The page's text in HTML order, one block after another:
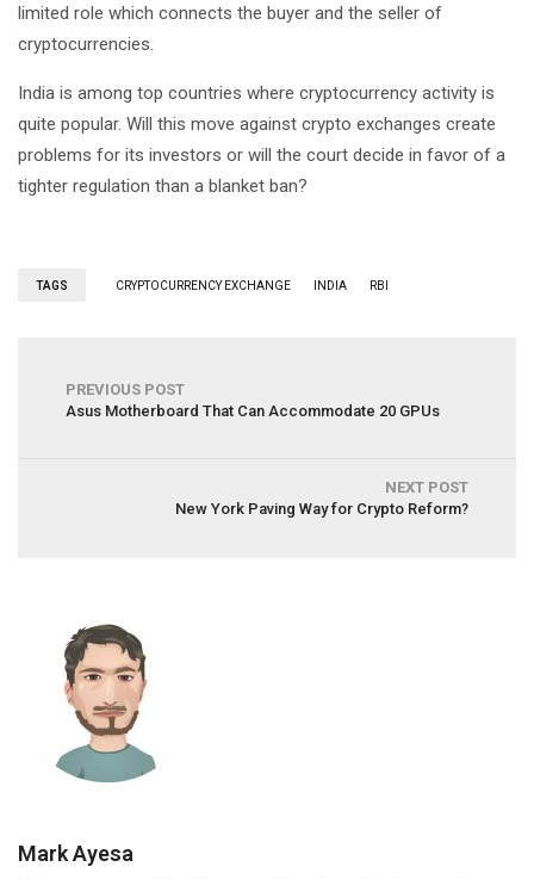
limited role which connects the buyer and the seller of
cryptocurrencies.
India is among top countries where cryptocurrency activity is
quite popular. Will this move against crypto exchanges create
problems for its investors or will the court decide in favor of a
tighter regulation than a blanket ban?
TAGS CRYPTOCURRENCY EXCHANGE INDIA RBI
PREVIOUS POST
Asus Motherboard That Can Accommodate 20 GPUs
NEXT POST
New York Paving Way for Crypto Reform?
Mark Ayesa